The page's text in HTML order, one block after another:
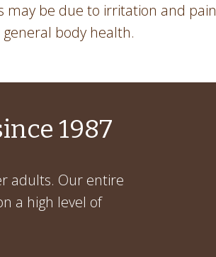
may be due to irritation and pain
body health.
1987
adults. Our entire
a high level of